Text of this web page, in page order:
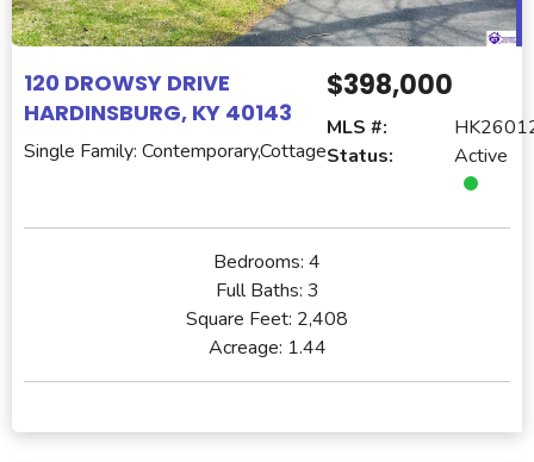
120 DROWSY DRIVE
HARDINSBURG, KY 40143
Single Family: Contemporary,Cottage
$398,000
MLS #:
Status:
Active
Bedrooms: 4
Full Baths: 3
Square Feet: 2,408
Acreage: 1.44